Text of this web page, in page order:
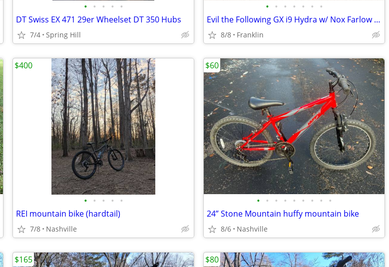
• • • • •
DT Swiss EX 471 29er Wheelset DT 350 Hubs
7/4 Spring Hill
• • • • • • •
Evil the Following GX i9 Hydra w/ Nox Farlow Carbon Wheels
8/8 Franklin
• • • • •
REI mountain bike (hardtail)
7/8 Nashville
$400
• • • • • • • • •
24” Stone Mountain huffy mountain bike
8/6 Nashville
$60
$165 $80